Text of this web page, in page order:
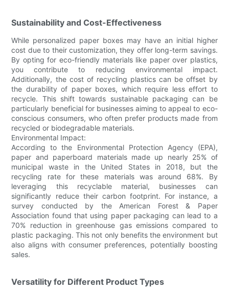
Sustainability and Cost-Effectiveness
While personalized paper boxes may have an initial higher
cost due to their customization, they offer long-term savings.
By opting for eco-friendly materials like paper over plastics,
you contribute to reducing environmental impact.
Additionally, the cost of recycling plastics can be offset by
the durability of paper boxes, which require less effort to
recycle. This shift towards sustainable packaging can be
particularly beneficial for businesses aiming to appeal to eco-
conscious consumers, who often prefer products made from
recycled or biodegradable materials.
Environmental Impact:
According to the Environmental Protection Agency (EPA),
paper and paperboard materials made up nearly 25% of
municipal waste in the United States in 2018, but the
recycling rate for these materials was around 68%. By
leveraging this recyclable material, businesses can
significantly reduce their carbon footprint. For instance, a
survey conducted by the American Forest & Paper
Association found that using paper packaging can lead to a
70% reduction in greenhouse gas emissions compared to
plastic packaging. This not only benefits the environment but
also aligns with consumer preferences, potentially boosting
sales.
Versatility for Different Product Types